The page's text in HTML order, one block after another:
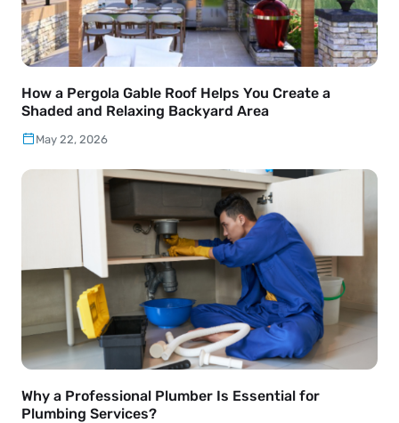
How a Pergola Gable Roof Helps You Create a
Shaded and Relaxing Backyard Area
May 22, 2026
Why a Professional Plumber Is Essential for
Plumbing Services?